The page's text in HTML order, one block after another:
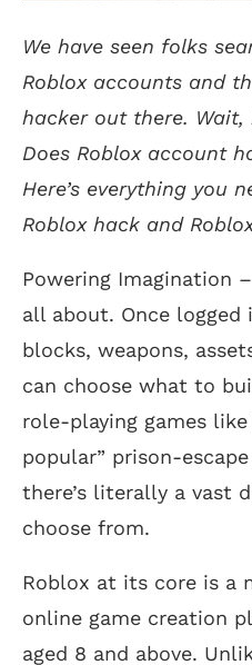
We have seen folks
Roblox accounts and
hacker out there.
Does Roblox account
Here’s everything you
Roblox hack and
Powering Imagination
all about. Once logged
blocks, weapons,
can choose what to
role-playing games
popular” prison-
there’s literally a vast
choose from.
Roblox at its core is a
online game creation
aged 8 and above.